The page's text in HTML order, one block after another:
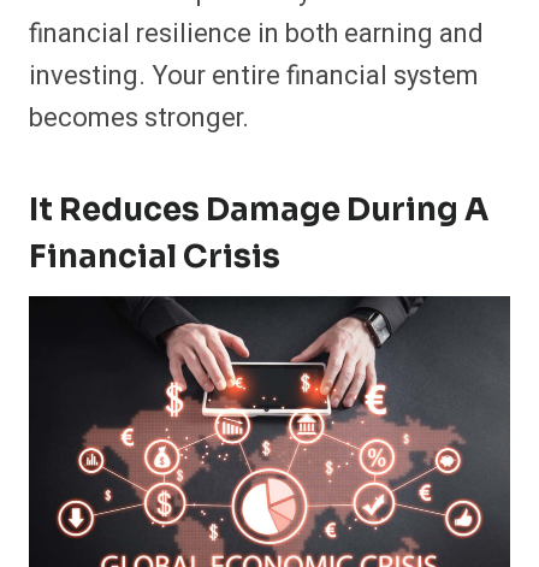
financial resilience in both earning and
investing. Your entire financial system
becomes stronger.
It Reduces Damage During A
Financial Crisis